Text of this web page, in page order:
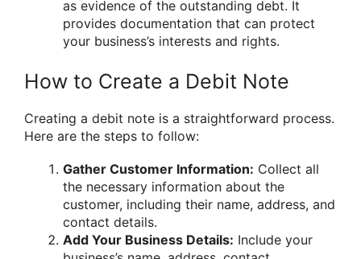
as evidence of the outstanding debt. It
provides documentation that can protect
your business’s interests and rights.
How to Create a Debit Note
Creating a debit note is a straightforward process.
Here are the steps to follow:
Gather Customer Information: Collect all
the necessary information about the
customer, including their name, address, and
contact details.
Add Your Business Details: Include your